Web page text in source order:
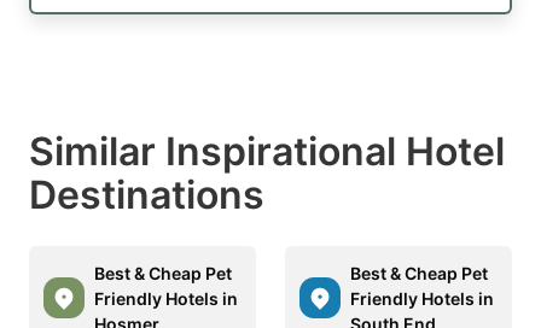
Similar Inspirational Hotel
Destinations
Best & Cheap Pet
Friendly Hotels in
Hosmer
Best & Cheap Pet
Friendly Hotels in
South End